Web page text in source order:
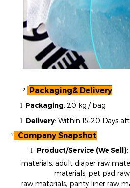
² Packaging& Delivery
l Packaging: 20 kg / bag
l Delivery: Within 15-20 Days
² Company Snapshot
l Product/Service (We Sell):
materials, adult diaper raw
materials, pet pad raw
raw materials, panty liner raw